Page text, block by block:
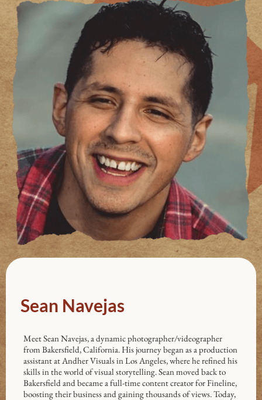
Sean Navejas
Meet Sean Navejas, a dynamic photographer/videographer
from Bakersfield, California. His journey began as a production
assistant at Andher Visuals in Los Angeles, where he refined his
skills in the world of visual storytelling. Sean moved back to
Bakersfield and became a full-time content creator for Fineline,
boosting their business and gaining thousands of views. Today,